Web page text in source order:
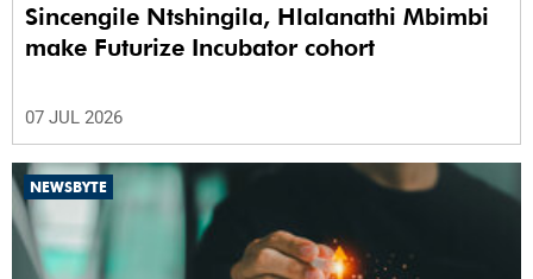
Sincengile Ntshingila, Hlalanathi Mbimbi
make Futurize Incubator cohort
07 JUL 2026
NEWSBYTE